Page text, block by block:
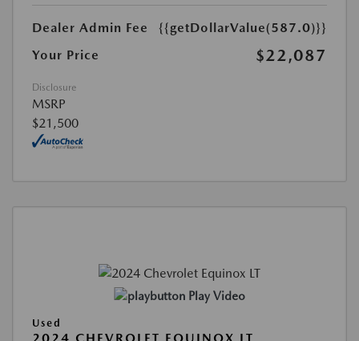
Dealer Admin Fee
{{getDollarValue(587.0)}}
Your Price
$22,087
Disclosure
MSRP
$21,500
Play Video
Used